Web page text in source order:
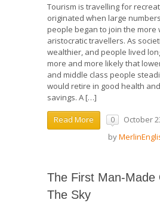
Tourism is travelling for
originated when large
people began to join the more
aristocratic travellers. As
wealthier, and people lived
more and more likely that
and middle class people
would retire in good health
savings. A […]
Read More 0
October
by
The First Man-Made
The Sky